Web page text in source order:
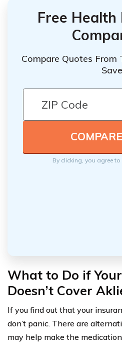
Free Health
Compare Quotes From
Save
By clicking, you agree
What to Do if
Doesn’t Cover
If you find out that your
don’t panic. There are
may help make the